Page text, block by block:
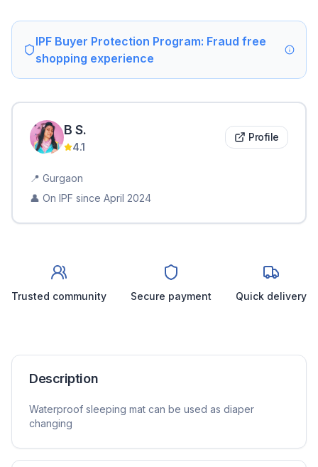
IPF Buyer Protection Program: Fraud free
shopping experience
B S.
4.1
Profile
📍 Gurgaon
👤 On IPF since April 2024
Trusted community Secure payment Quick delivery
Description
Waterproof sleeping mat can be used as diaper
changing